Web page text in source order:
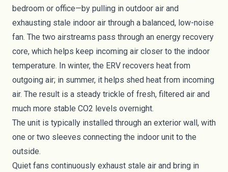
bedroom or office—by pulling in outdoor air and
exhausting stale indoor air through a balanced, low-noise
fan. The two airstreams pass through an energy recovery
core, which helps keep incoming air closer to the indoor
temperature. In winter, the ERV recovers heat from
outgoing air; in summer, it helps shed heat from incoming
air. The result is a steady trickle of fresh, filtered air and
much more stable CO2 levels overnight.
The unit is typically installed through an exterior wall, with
one or two sleeves connecting the indoor unit to the
outside.
Quiet fans continuously exhaust stale air and bring in